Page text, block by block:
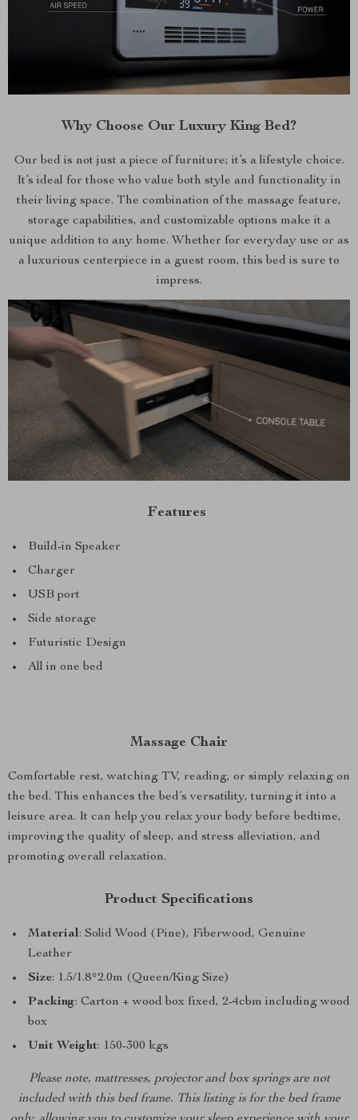
Why Choose Our Luxury King Bed?
Our bed is not just a piece of furniture; it’s a lifestyle choice.
It’s ideal for those who value both style and functionality in
their living space. The combination of the massage feature,
storage capabilities, and customizable options make it a
unique addition to any home. Whether for everyday use or as
a luxurious centerpiece in a guest room, this bed is sure to
impress.
Features
Build-in Speaker
Charger
USB port
Side storage
Futuristic Design
All in one bed
Massage Chair
Comfortable rest, watching TV, reading, or simply relaxing on
the bed. This enhances the bed’s versatility, turning it into a
leisure area. It can help you relax your body before bedtime,
improving the quality of sleep, and stress alleviation, and
promoting overall relaxation.
Product Specifications
Material: Solid Wood (Pine), Fiberwood, Genuine
Leather
Size: 1.5/1.8*2.0m (Queen/King Size)
Packing: Carton + wood box fixed, 2-4cbm including wood
box
Unit Weight: 150-300 kgs
Please note, mattresses, projector and box springs are not
included with this bed frame. This listing is for the bed frame